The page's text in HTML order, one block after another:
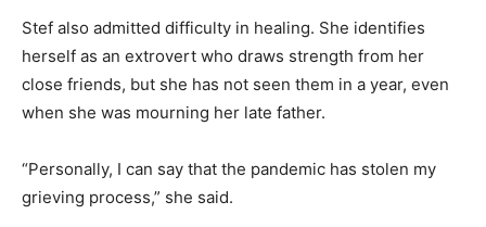
Stef also admitted difficulty in healing. She identifies
herself as an extrovert who draws strength from her
close friends, but she has not seen them in a year, even
when she was mourning her late father.
“Personally, I can say that the pandemic has stolen my
grieving process,” she said.